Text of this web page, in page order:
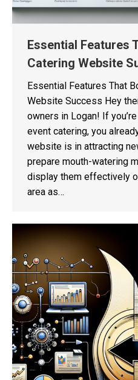
Essential Features
Catering Website
Essential Features That
Website Success Hey
owners in Logan! If
event catering, you
website is in attracting
prepare mouth-watering
display them effectively
area as…